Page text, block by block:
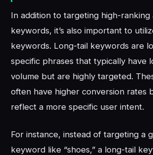
In addition to targeting high-ranking
keywords, it’s also important to
keywords. Long-tail keywords are
specific phrases that typically have
volume but are highly targeted.
often have higher conversion rates
reflect a more specific user intent.
For instance, instead of targeting a
keyword like “shoes,” a long-tail